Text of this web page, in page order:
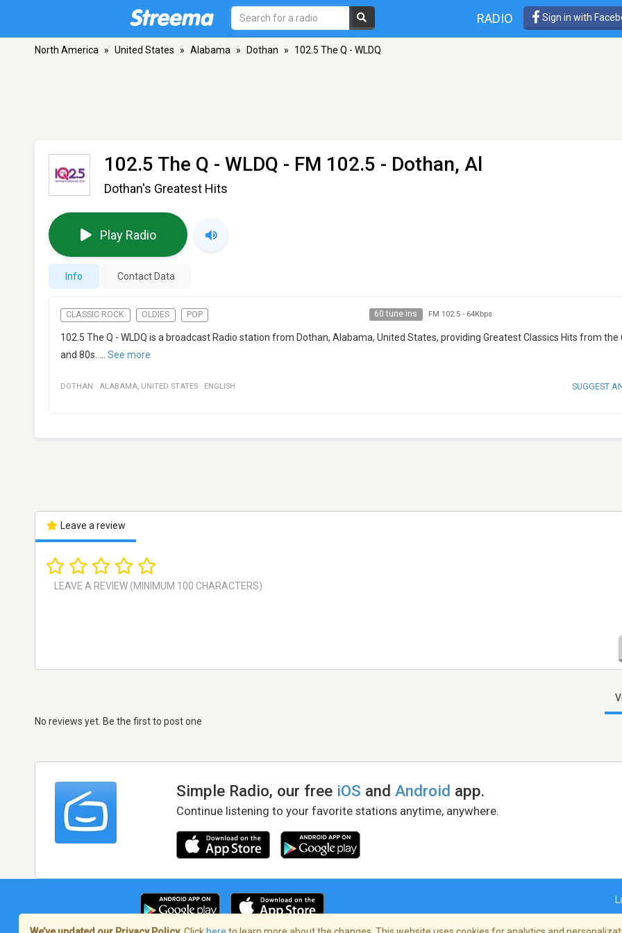
RADIO Sign in with
North America » United States » Alabama » Dothan » 102.5 The Q - WLDQ
102.5 The Q - WLDQ - FM 102.5 - Dothan, Al
Dothan's Greatest Hits
Play Radio
Info Contact Data
CLASSIC ROCK OLDIES POP 60 tune ins FM 102.5- 64Kbps
102.5 The Q - WLDQ is a broadcast Radio station from Dothan, Alabama, United States, providing Greatest Classics Hits from the
and 80s.
See more
DOTHAN · ALABAMA, UNITED STATES · ENGLISH SUGGEST
Leave a review
No reviews yet. Be the first to post one
Simple Radio, our free iOS andAndroid app.
Continue listening to your favorite stations anytime, anywhere.